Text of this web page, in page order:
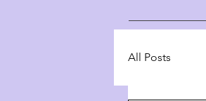
All Posts